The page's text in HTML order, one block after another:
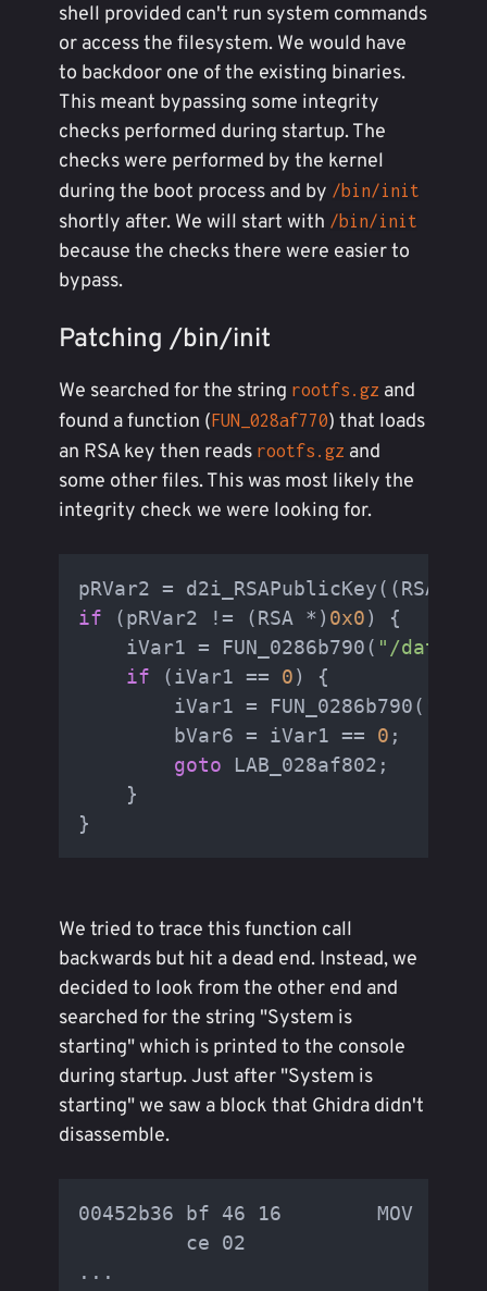
shell provided can't run system commands
or access the filesystem. We would have
to backdoor one of the existing binaries.
This meant bypassing some integrity
checks performed during startup. The
checks were performed by the kernel
during the boot process and by /bin/init
shortly after. We will start with /bin/init
because the checks there were easier to
bypass.
Patching /bin/init
We searched for the string rootfs.gz and
found a function (FUN_028af770) that loads
an RSA key then reads rootfs.gz and
some other files. This was most likely the
integrity check we were looking for.
pRVar2 = d2i_RSAPublicKey((RSA **)
if (pRVar2 != (RSA *) 0x0) {
    iVar1 = FUN_0286b790(
"/data/
if (iVar1 == 0) {
        iVar1 = FUN_0286b790(
        bVar6 = iVar1 ==
0 ;
goto LAB_028af802;
    }
We tried to trace this function call
backwards but hit a dead end. Instead, we
decided to look from the other end and
searched for the string "System is
starting" which is printed to the console
during startup. Just after "System is
starting" we saw a block that Ghidra didn't
disassemble.
00452b36 bf 46 16        MOV
         ce 02
...